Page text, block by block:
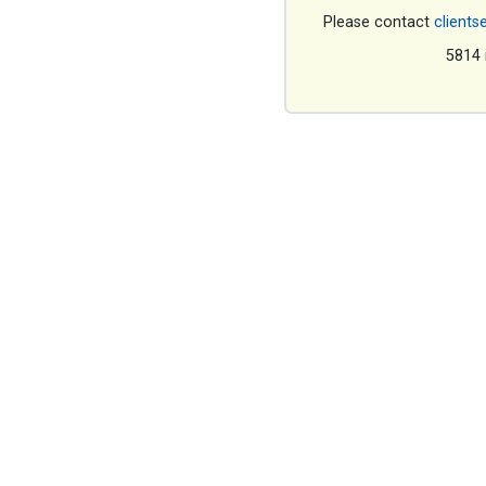
Please contact
5814